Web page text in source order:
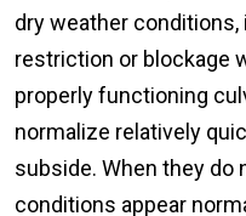
dry weather
restriction or blockage
properly functioning
normalize relatively
subside. When they do
conditions appear